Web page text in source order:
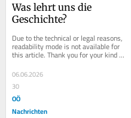
Was lehrt uns die
Geschichte?
Due to the technical or legal reasons,
readability mode is not available for
this article. Thank you for your kind
06.06.2026
30
OÖ
Nachrichten